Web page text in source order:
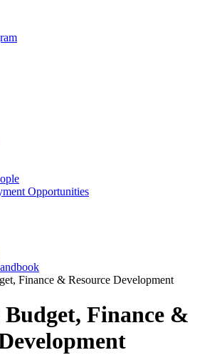
Opportunities
Finance & Resource Development
Budget, Finance &